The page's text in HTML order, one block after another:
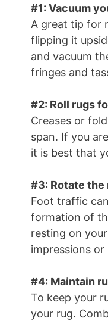
#1: Vacuum
A great tip for
flipping it
and vacuum
fringes and
#2: Roll rugs
Creases or
span. If you
it is best that
#3: Rotate the
Foot traffic
formation of
resting on
impressions
#4: Maintain
To keep your
your rug.